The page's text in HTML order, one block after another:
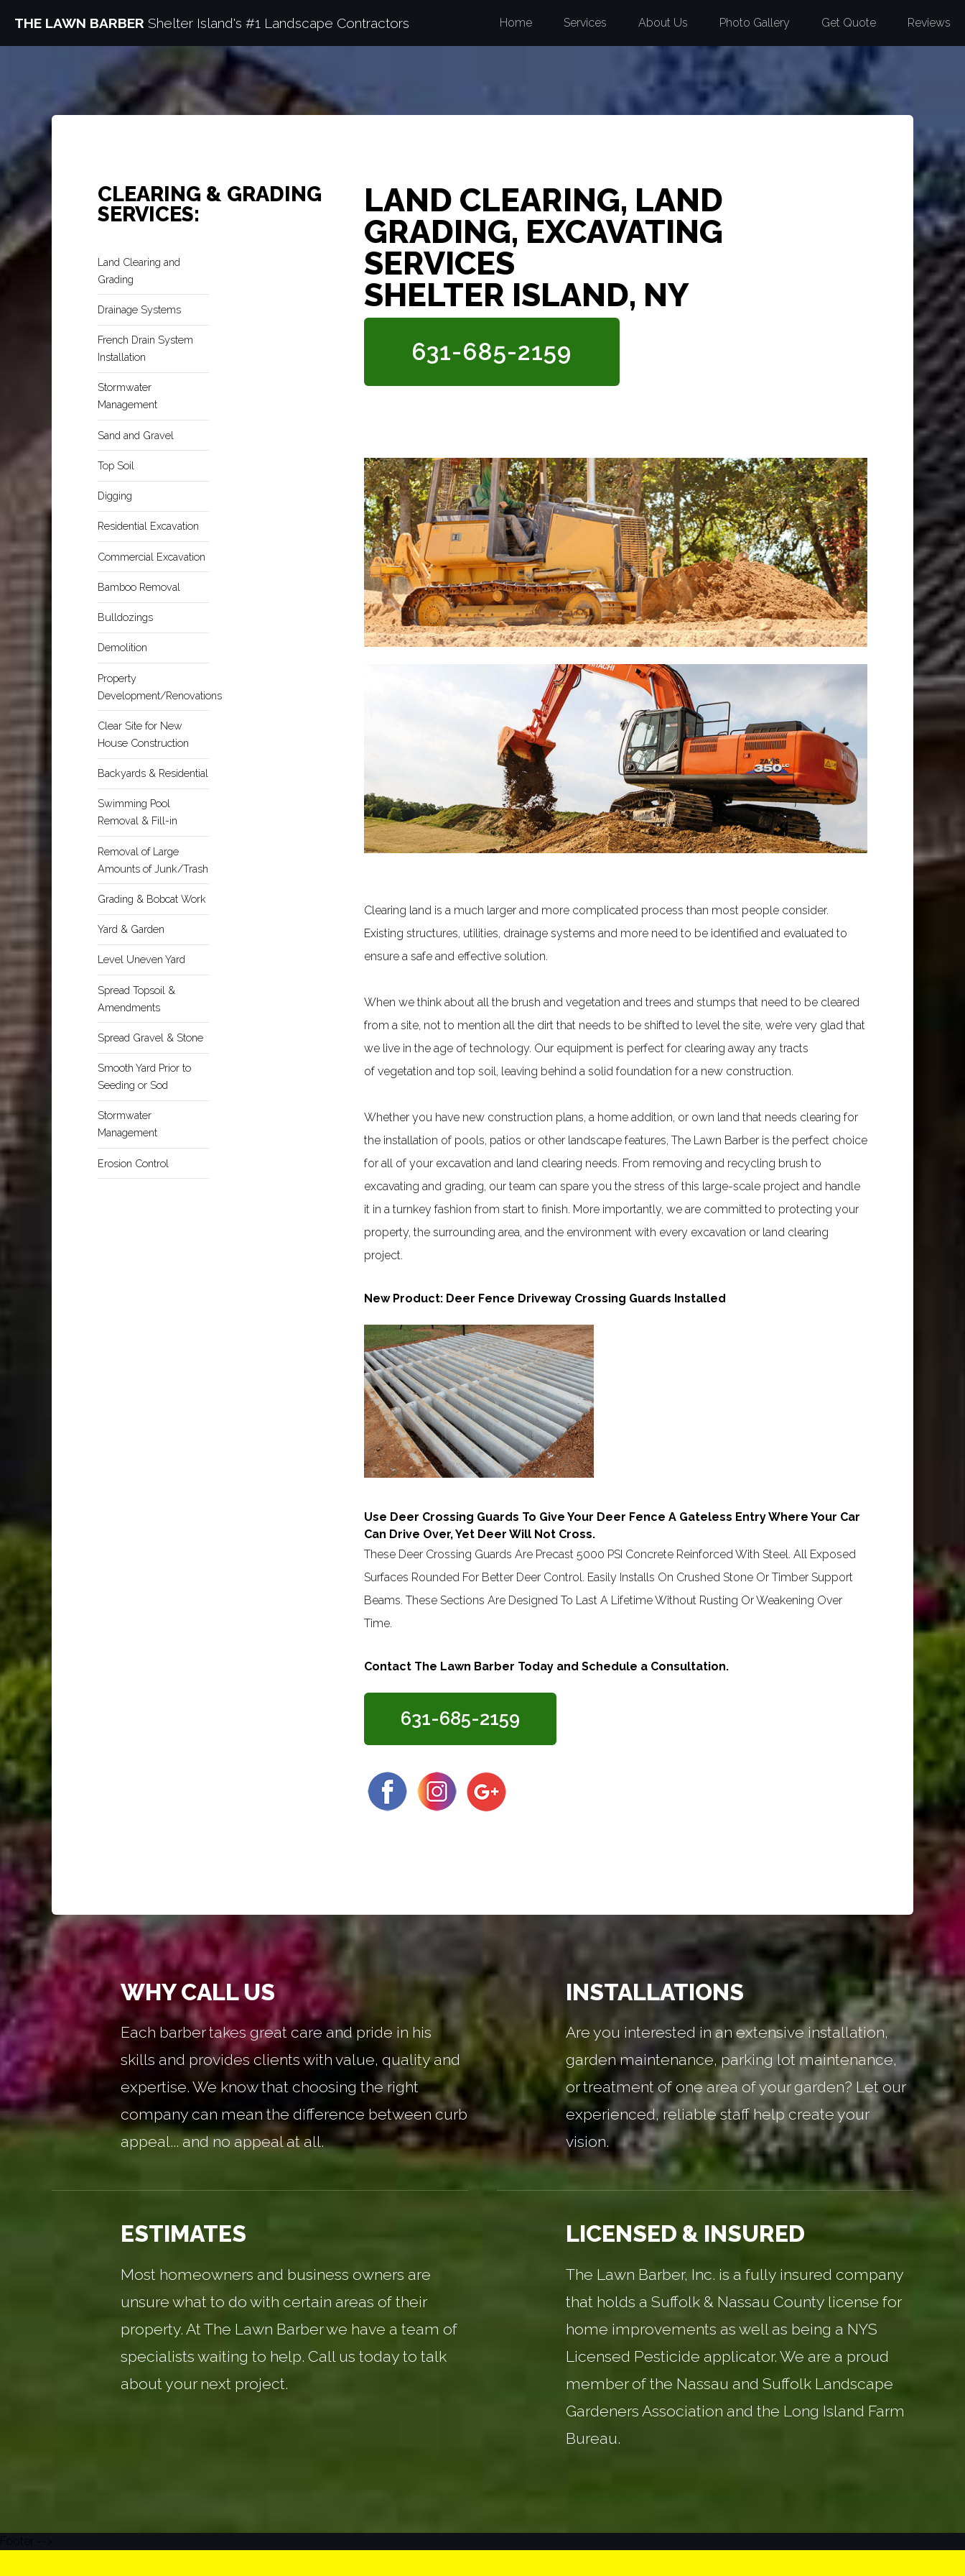
THE LAWN BARBER Shelter Island's #1 Landscape Contractors Home Services About Us Photo Gallery Get Quote Reviews
CLEARING & GRADING
SERVICES:
Land Clearing and
Grading
Drainage Systems
French Drain System
Installation
Stormwater
Management
Sand and Gravel
Top Soil
Digging
Residential Excavation
Commercial Excavation
Bamboo Removal
Bulldozings
Demolition
Property
Development/Renovations
Clear Site for New
House Construction
Backyards & Residential
Swimming Pool
Removal & Fill-in
Removal of Large
Amounts of Junk/Trash
Grading & Bobcat Work
Yard & Garden
Level Uneven Yard
Spread Topsoil &
Amendments
Spread Gravel & Stone
Smooth Yard Prior to
Seeding or Sod
Stormwater
Management
Erosion Control
LAND CLEARING, LAND
GRADING, EXCAVATING
SERVICES
SHELTER ISLAND, NY
631-685-2159
Clearing land is a much larger and more complicated process than most people consider.
Existing structures, utilities, drainage systems and more need to be identified and evaluated to
ensure a safe and effective solution.
When we think about all the brush and vegetation and trees and stumps that need to be cleared
from a site, not to mention all the dirt that needs to be shifted to level the site, we’re very glad that
we live in the age of technology. Our equipment is perfect for clearing away any tracts
of vegetation and top soil, leaving behind a solid foundation for a new construction.
Whether you have new construction plans, a home addition, or own land that needs clearing for
the installation of pools, patios or other landscape features, The Lawn Barber is the perfect choice
for all of your excavation and land clearing needs. From removing and recycling brush to
excavating and grading, our team can spare you the stress of this large-scale project and handle
it in a turnkey fashion from start to finish. More importantly, we are committed to protecting your
property, the surrounding area, and the environment with every excavation or land clearing
project.
New Product: Deer Fence Driveway Crossing Guards Installed
Use Deer Crossing Guards To Give Your Deer Fence A Gateless Entry Where Your Car
Can Drive Over, Yet Deer Will Not Cross.
These Deer Crossing Guards Are Precast 5000 PSI Concrete Reinforced With Steel. All Exposed
Surfaces Rounded For Better Deer Control. Easily Installs On Crushed Stone Or Timber Support
Beams. These Sections Are Designed To Last A Lifetime Without Rusting Or Weakening Over
Time.
Contact The Lawn Barber Today and Schedule a Consultation.
631-685-2159
WHY CALL US
Each barber takes great care and pride in his
skills and provides clients with value, quality and
expertise. We know that choosing the right
company can mean the difference between curb
appeal... and no appeal at all.
ESTIMATES
Most homeowners and business owners are
unsure what to do with certain areas of their
property. At The Lawn Barber we have a team of
specialists waiting to help. Call us today to talk
about your next project.
INSTALLATIONS
Are you interested in an extensive installation,
garden maintenance, parking lot maintenance,
or treatment of one area of your garden? Let our
experienced, reliable staff help create your
vision.
LICENSED & INSURED
The Lawn Barber, Inc. is a fully insured company
that holds a Suffolk & Nassau County license for
home improvements as well as being a NYS
Licensed Pesticide applicator. We are a proud
member of the Nassau and Suffolk Landscape
Gardeners Association and the Long Island Farm
Bureau.